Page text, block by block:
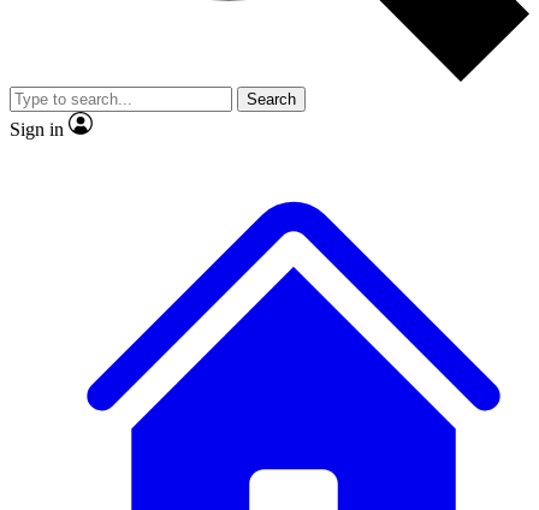
video
Member-only features
Search
Sign in